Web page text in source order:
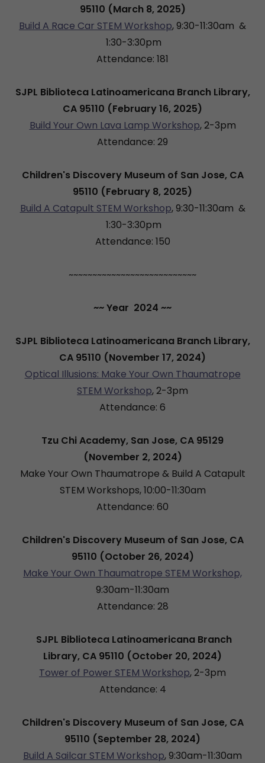
95110 (March 8, 2025)
Build A Race Car STEM Workshop, 9:30-11:30am &
1:30-3:30pm
Attendance: 181
SJPL Biblioteca Latinoamericana Branch Library,
CA 95110 (February 16, 2025)
Build Your Own Lava Lamp Workshop, 2-3pm
Attendance: 29
Children's Discovery Museum of San Jose, CA
95110 (February 8, 2025)
Build A Catapult STEM Workshop, 9:30-11:30am &
1:30-3:30pm
Attendance: 150
~~~~~~~~~~~~~~~~~~~~~~~~~~~
~~ Year 2024 ~~
SJPL Biblioteca Latinoamericana Branch Library,
CA 95110 (November 17, 2024)
Optical Illusions: Make Your Own Thaumatrope
STEM Workshop, 2-3pm
Attendance: 6
Tzu Chi Academy, San Jose, CA 95129
(November 2, 2024)
Make Your Own Thaumatrope & Build A Catapult
STEM Workshops, 10:00-11:30am
Attendance: 60
Children's Discovery Museum of San Jose, CA
95110 (October 26, 2024)
Make Your Own Thaumatrope STEM Workshop,
9:30am-11:30am
Attendance: 28
SJPL Biblioteca Latinoamericana Branch
Library, CA 95110 (October 20, 2024)
Tower of Power STEM Workshop, 2-3pm
Attendance: 4
Children's Discovery Museum of San Jose, CA
95110 (September 28, 2024)
Build A Sailcar STEM Workshop, 9:30am-11:30am